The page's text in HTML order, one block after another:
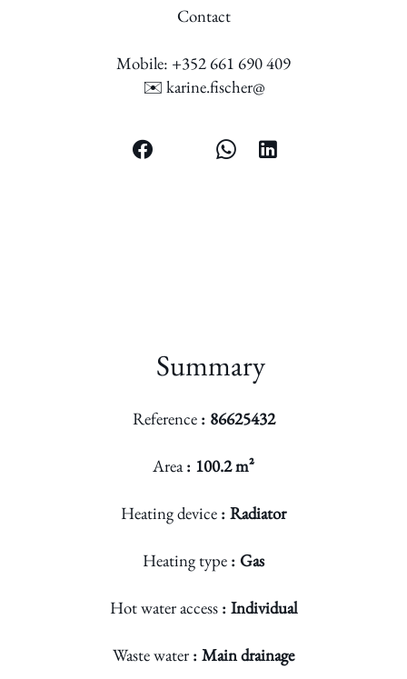
Contact
Mobile: +352 661 690 409
✉️ karine.fischer@
Summary
Reference 86625432
Area 100.2 m²
Heating device Radiator
Heating type Gas
Hot water access Individual
Waste water Main drainage